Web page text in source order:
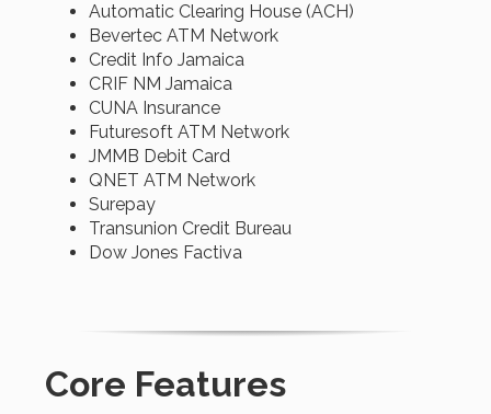
Automatic Clearing House (ACH)
Bevertec ATM Network
Credit Info Jamaica
CRIF NM Jamaica
CUNA Insurance
Futuresoft ATM Network
JMMB Debit Card
QNET ATM Network
Surepay
Transunion Credit Bureau
Dow Jones Factiva
Core Features